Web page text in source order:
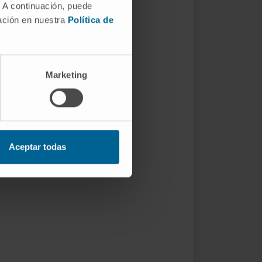
continuación, puede
en nuestra Política de
Marketing
Aceptar todas